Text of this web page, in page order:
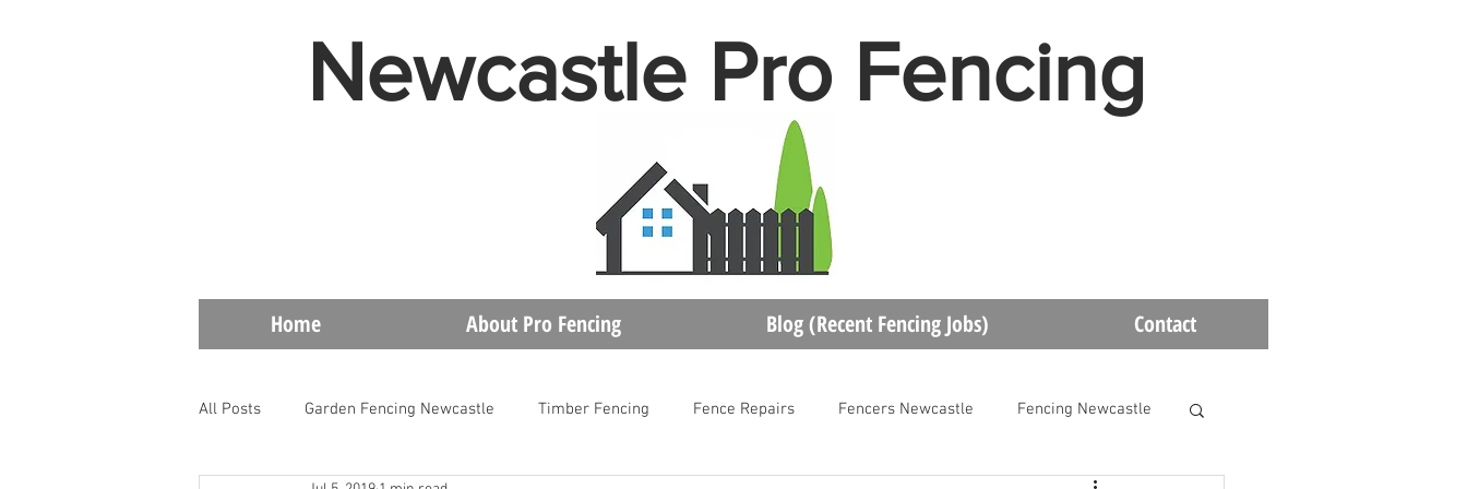
Newcastle Pro Fencing
All Posts Garden Fencing Newcastle Timber Fencing Fence Repairs Fencers Newcastle Fencing Newcastle
Home About Pro Fencing Blog (Recent Fencing Jobs) Contact